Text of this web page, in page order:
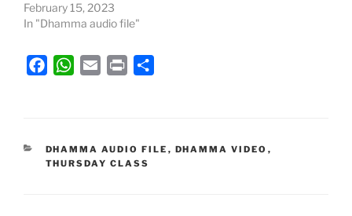
February 15, 2023
In "Dhamma audio file"
b
o
W
s
A
l
t
e
CATEGORIES
DHAMMA AUDIO FILE , DHAMMA VIDEO ,
THURSDAY CLASS